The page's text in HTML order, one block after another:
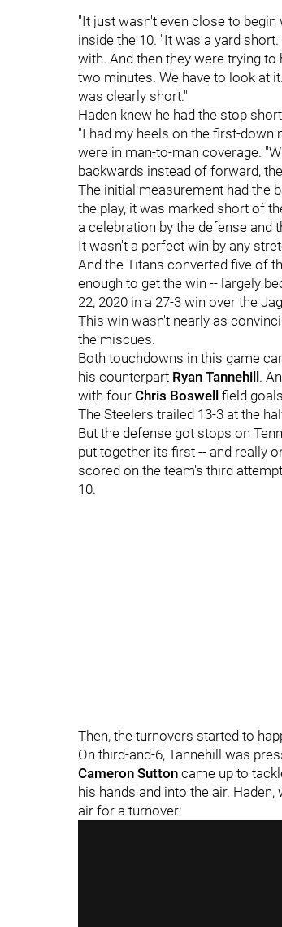
"It just wasn't even close to begin
inside the 10. "It was a yard
with. And then they were trying
two minutes. We have to look at
was clearly short."
Haden knew he had the stop
"I had my heels on the first-down
were in man-to-man coverage.
backwards instead of forward,
The initial measurement had the
the play, it was marked short of
a celebration by the defense and
It wasn't a perfect win by any
And the Titans converted five of
enough to get the win -- largely
22, 2020 in a 27-3 win over the
This win wasn't nearly as
the miscues.
Both touchdowns in this game
his counterpart Ryan Tannehill .
with four Chris Boswell field
The Steelers trailed 13-3 at the
But the defense got stops on
put together its first -- and really
scored on the team's third
10.
Then, the turnovers started to
On third-and-6, Tannehill was
Cameron Sutton came up to
his hands and into the air.
air for a turnover: